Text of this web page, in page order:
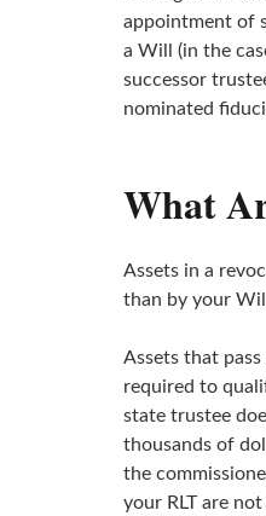
appointment of
a Will (in the
successor
nominated
What
Assets in a
than by your
Assets that
required to
state trustee
thousands of
the
your RLT are